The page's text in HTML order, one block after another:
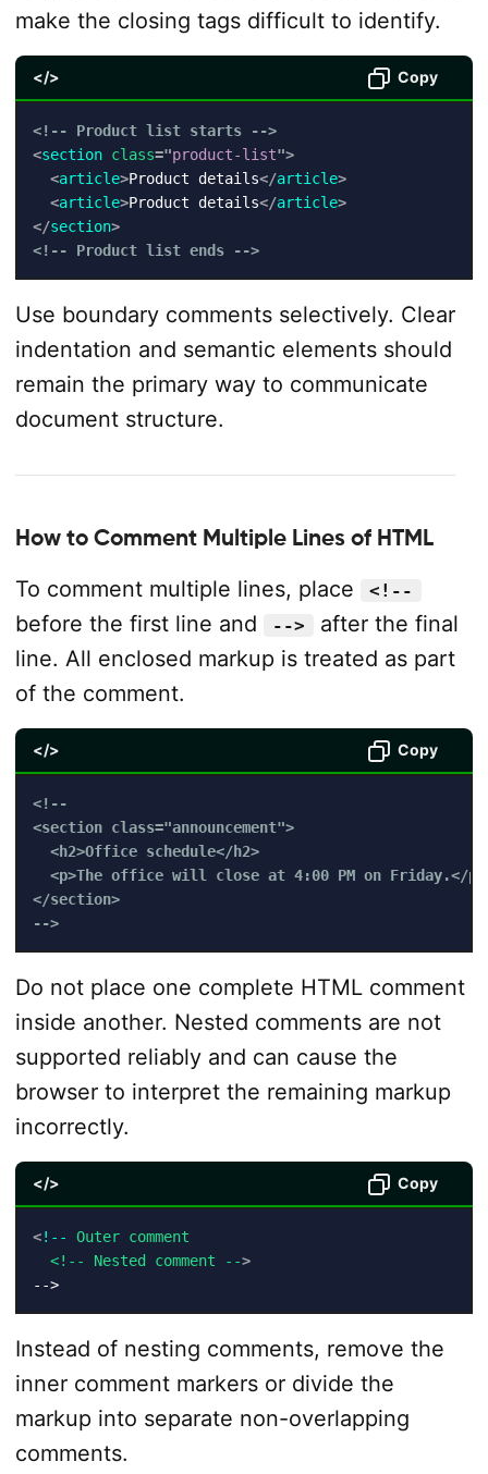
make the closing tags difficult to identify.
</> Copy
<!-- Product list starts -->
<section class="product-list">
<article>Product details</article>
<article>Product details</article>
</section>
<!-- Product list ends -->
Use boundary comments selectively. Clear
indentation and semantic elements should
remain the primary way to communicate
document structure.
How to Comment Multiple Lines of HTML
To comment multiple lines, place
<!--
before the first line and -->
after the final
line. All enclosed markup is treated as part
of the comment.
</> Copy
<!--
<section class="announcement">
  <h2>Office schedule</h2>
  <p>The office will close at 4:00 PM on Friday.</p>
</section>
-->
Do not place one complete HTML comment
inside another. Nested comments are not
supported reliably and can cause the
browser to interpret the remaining markup
incorrectly.
</> Copy
<!-- Outer comment
<!--
Nested comment -->
-->
Instead of nesting comments, remove the
inner comment markers or divide the
markup into separate non-overlapping
comments.